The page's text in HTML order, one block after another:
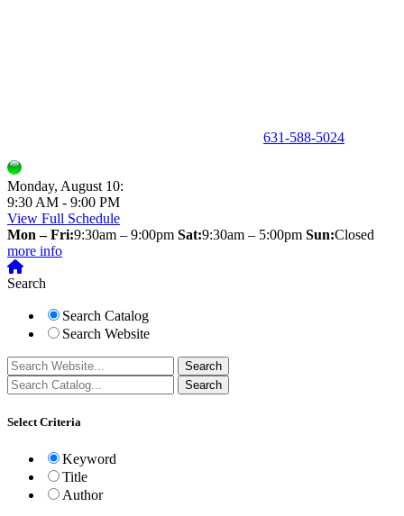
631-588-5024
Monday, August 10:
9:30 AM - 9:00 PM
View Full Schedule
Mon – Fri:9:30am – 9:00pm Sat:9:30am – 5:00pm Sun:Closed
more info
Search
Search Catalog
Search Website
Select Criteria
Keyword
Title
Author